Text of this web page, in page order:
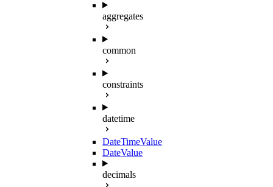
aggregates
common
constraints
datetime
DateTimeValue
DateValue
decimals